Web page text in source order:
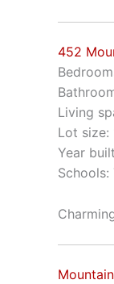
452
Living
Lot size:
Year